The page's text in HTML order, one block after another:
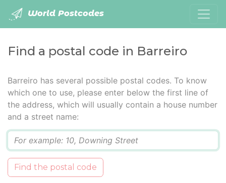
World Postcodes
Find a postal code in Barreiro
Barreiro has several possible postal codes. To know
which one to use, please enter below the first line of
the address, which will usually contain a house number
and a street name:
Find the postal code